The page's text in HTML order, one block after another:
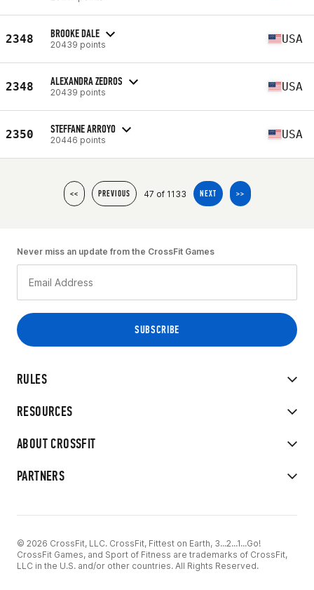
2348 BROOKE DALE
20439 points USA
2348 ALEXANDRA ZEDROS
20439 points USA
2350 STEFFANE ARROYO
20446 points USA
<< PREVIOUS 47 of 1133 NEXT >>
RULES
RESOURCES
ABOUT CROSSFIT
PARTNERS
Never miss an update from the CrossFit Games
© 2026 CrossFit, LLC. CrossFit, Fittest on Earth, 3...2...1...Go!
CrossFit Games, and Sport of Fitness are trademarks of CrossFit,
LLC in the U.S. and/or other countries. All Rights Reserved.